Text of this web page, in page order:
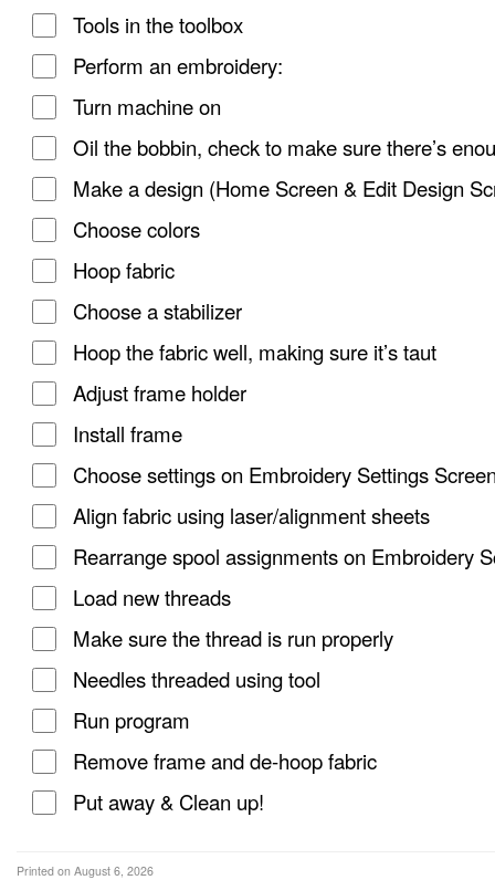
Tools in the toolbox
Perform an embroidery:
Turn machine on
Oil the bobbin, check to make sure there’s
Make a design (Home Screen & Edit Design
Choose colors
Hoop fabric
Choose a stabilizer
Hoop the fabric well, making sure it’s taut
Adjust frame holder
Install frame
Choose settings on Embroidery Settings
Align fabric using laser/alignment sheets
Rearrange spool assignments on Embroidery
Load new threads
Make sure the thread is run properly
Needles threaded using tool
Run program
Remove frame and de-hoop fabric
Put away & Clean up!
Printed on August 6, 2026